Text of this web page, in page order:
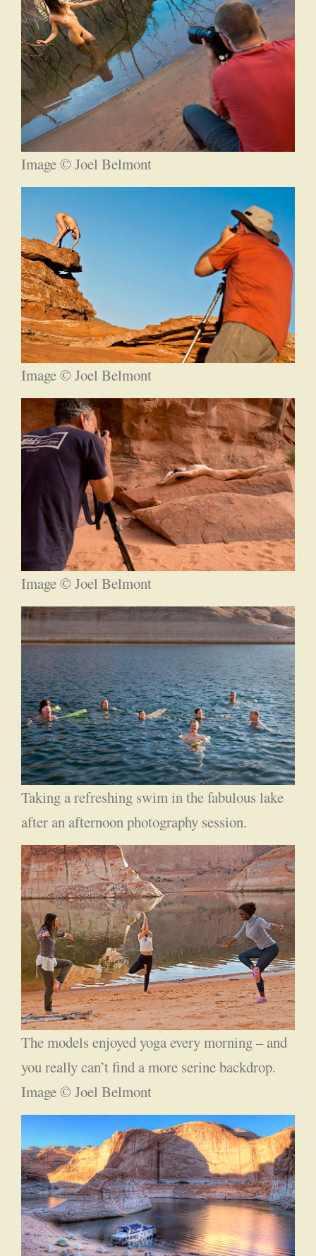
Image © Joel Belmont
Image © Joel Belmont
Image © Joel Belmont
Taking a refreshing swim in the fabulous lake
after an afternoon photography session.
The models enjoyed yoga every morning – and
you really can’t find a more serine backdrop.
Image © Joel Belmont